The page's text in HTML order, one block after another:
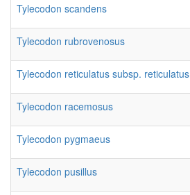
Tylecodon scandens
Tylecodon rubrovenosus
Tylecodon reticulatus subsp. reticulatus
Tylecodon racemosus
Tylecodon pygmaeus
Tylecodon pusillus